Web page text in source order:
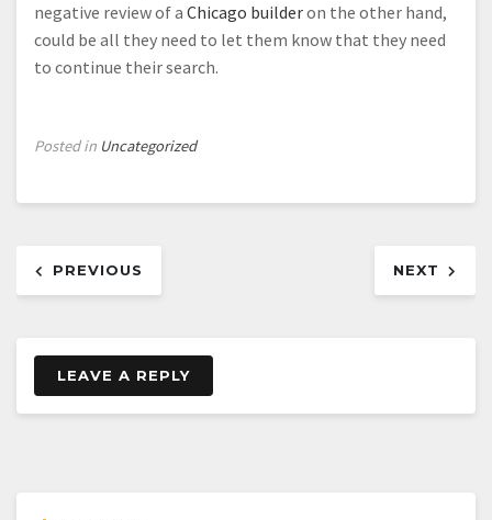
negative review of a Chicago builderon the other hand,
could be all they need to let them know that they need
to continue their search.
Posted in Uncategorized
navigation
PREVIOUS NEXT
LEAVE A REPLY